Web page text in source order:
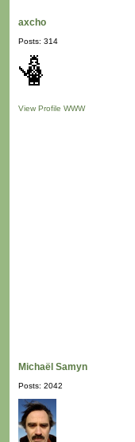
axcho
Posts: 314
View Profile WWW
Michaël Samyn
Posts: 2042